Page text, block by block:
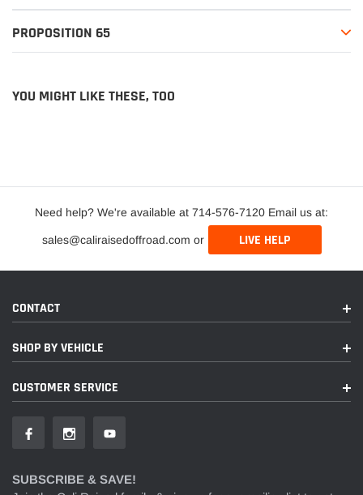
PROPOSITION 65
YOU MIGHT LIKE THESE, TOO
Need help? We're available at 714-576-7120 Email us at:
sales@caliraisedoffroad.com or LIVE HELP
CONTACT
SHOP BY VEHICLE
CUSTOMER SERVICE
SUBSCRIBE & SAVE!